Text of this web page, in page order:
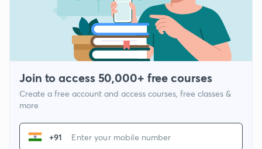
Join to access 50,000+ free courses
Create a free account and access courses, free classes &
more
+91